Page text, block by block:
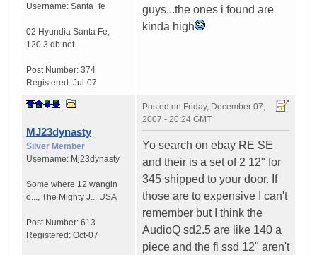
Username: Santa_fe
02 Hyundia Santa Fe,
120.3 db not...
Post Number: 374
Registered: Jul-07
guys...the ones i found are
kinda high
MJ23dynasty
Silver Member
Username: Mj23dynasty
Some where 12 wangin
o..., The Mighty J... USA
Post Number: 613
Registered: Oct-07
Posted on Friday, December 07,
2007 - 20:24 GMT
Yo search on ebay RE SE
and their is a set of 2 12" for
345 shipped to your door. If
those are to expensive I can't
remember but I think the
AudioQ sd2.5 are like 140 a
piece and the fi ssd 12" aren't